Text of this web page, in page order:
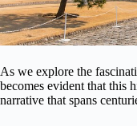
As we explore the
becomes evident that this
narrative that spans